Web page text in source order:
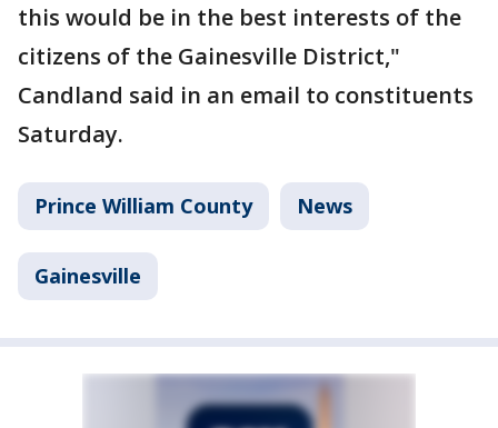
this would be in the best interests of the
citizens of the Gainesville District,"
Candland said in an email to constituents
Saturday.
Prince William County News
Gainesville